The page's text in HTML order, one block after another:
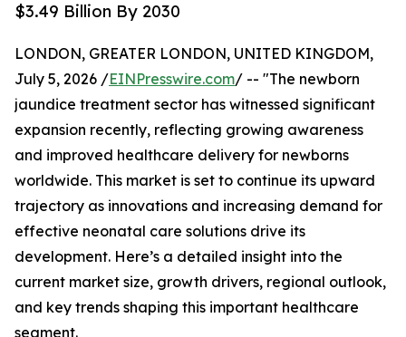
$3.49 Billion By 2030
LONDON, GREATER LONDON, UNITED KINGDOM,
July 5, 2026 /EINPresswire.com/ -- "The newborn
jaundice treatment sector has witnessed significant
expansion recently, reflecting growing awareness
and improved healthcare delivery for newborns
worldwide. This market is set to continue its upward
trajectory as innovations and increasing demand for
effective neonatal care solutions drive its
development. Here’s a detailed insight into the
current market size, growth drivers, regional outlook,
and key trends shaping this important healthcare
segment.